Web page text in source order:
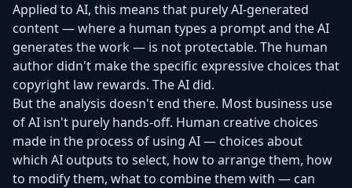
Applied to AI, this means that purely AI-generated
content — where a human types a prompt and the AI
generates the work — is not protectable. The human
author didn't make the specific expressive choices that
copyright law rewards. The AI did.
But the analysis doesn't end there. Most business use
of AI isn't purely hands-off. Human creative choices
made in the process of using AI — choices about
which AI outputs to select, how to arrange them, how
to modify them, what to combine them with — can